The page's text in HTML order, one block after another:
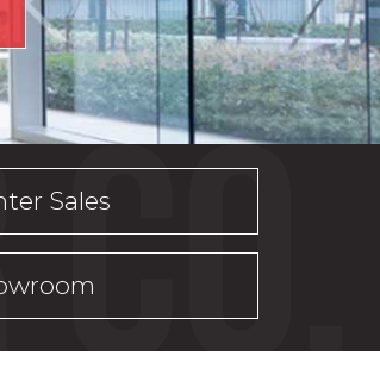
Sales